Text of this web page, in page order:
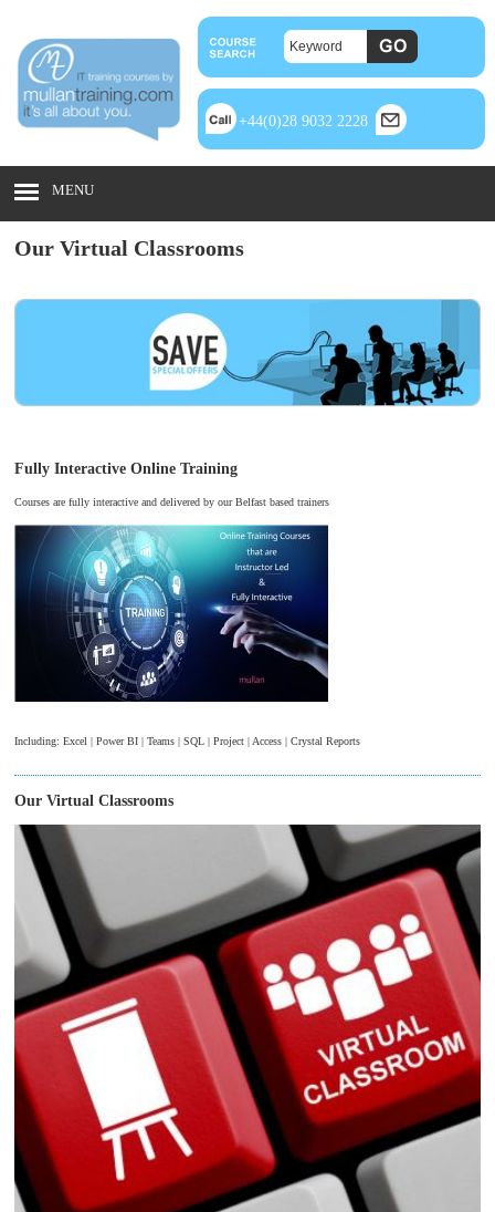
+44(0)28 9032 2228
MENU
Our Virtual Classrooms
Fully Interactive Online Training
Courses are fully interactive and delivered by our Belfast based trainers
Including: Excel | Power BI | Teams | SQL | Project | Access | Crystal Reports
Our Virtual Classrooms